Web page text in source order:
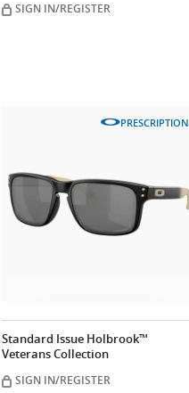
SIGN IN/REGISTER
PRESCRIPTION
Standard Issue Holbrook™
Veterans Collection
SIGN IN/REGISTER